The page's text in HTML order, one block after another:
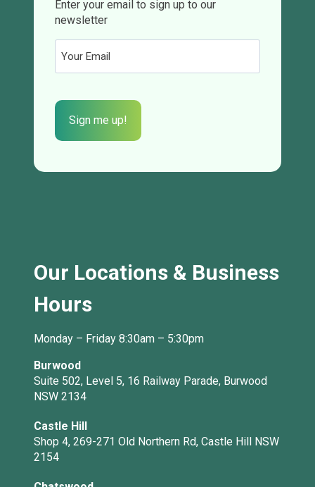
Enter your email to sign up to our
newsletter
Our Locations & Business
Hours
Monday – Friday 8:30am – 5:30pm
Burwood
Suite 502, Level 5, 16 Railway Parade, Burwood
NSW 2134
Castle Hill
Shop 4, 269-271 Old Northern Rd, Castle Hill NSW
2154